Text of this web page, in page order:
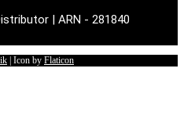
| ARN - 281840
| Icon by Flaticon